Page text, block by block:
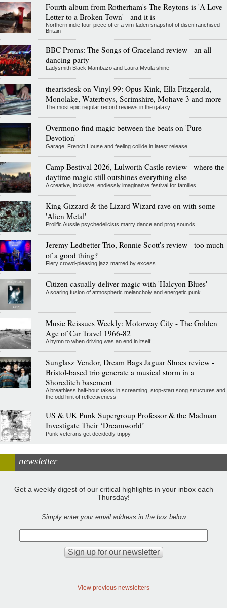
Fourth album from Rotherham's The Reytons is 'A Love
Letter to a Broken Town' - and it is
Northern indie four-piece offer a vim-laden snapshot of disenfranchised
Britain
BBC Proms: The Songs of Graceland review - an all-
dancing party
Ladysmith Black Mambazo and Laura Mvula shine
theartsdesk on Vinyl 99: Opus Kink, Ella Fitzgerald,
Monolake, Waterboys, Scrimshire, Mohave 3 and more
The most epic regular record reviews in the galaxy
Overmono find magic between the beats on 'Pure
Devotion'
Garage, French House and feeling collide in latest release
Camp Bestival 2026, Lulworth Castle review - where the
daytime magic still outshines everything else
A creative, inclusive, endlessly imaginative festival for families
King Gizzard & the Lizard Wizard rave on with some
'Alien Metal'
Prolific Aussie psychedelicists marry dance and prog sounds
Jeremy Ledbetter Trio, Ronnie Scott's review - too much
of a good thing?
Fiery crowd-pleasing jazz marred by excess
Citizen casually deliver magic with 'Halcyon Blues'
A soaring fusion of atmospheric melancholy and energetic punk
Music Reissues Weekly: Motorway City - The Golden
Age of Car Travel 1966-82
A hymn to when driving was an end in itself
Sunglasz Vendor, Dream Bags Jaguar Shoes review -
Bristol-based trio generate a musical storm in a
Shoreditch basement
A breathless half-hour takes in screaming, stop-start song structures and
the odd hint of reflectiveness
US & UK Punk Supergroup Professor & the Madman
Investigate Their ‘Dreamworld’
Punk veterans get decidedly trippy
newsletter
Get a weekly digest of our critical highlights in your inbox each
Thursday!
Simply enter your email address in the box below
View previous newsletters